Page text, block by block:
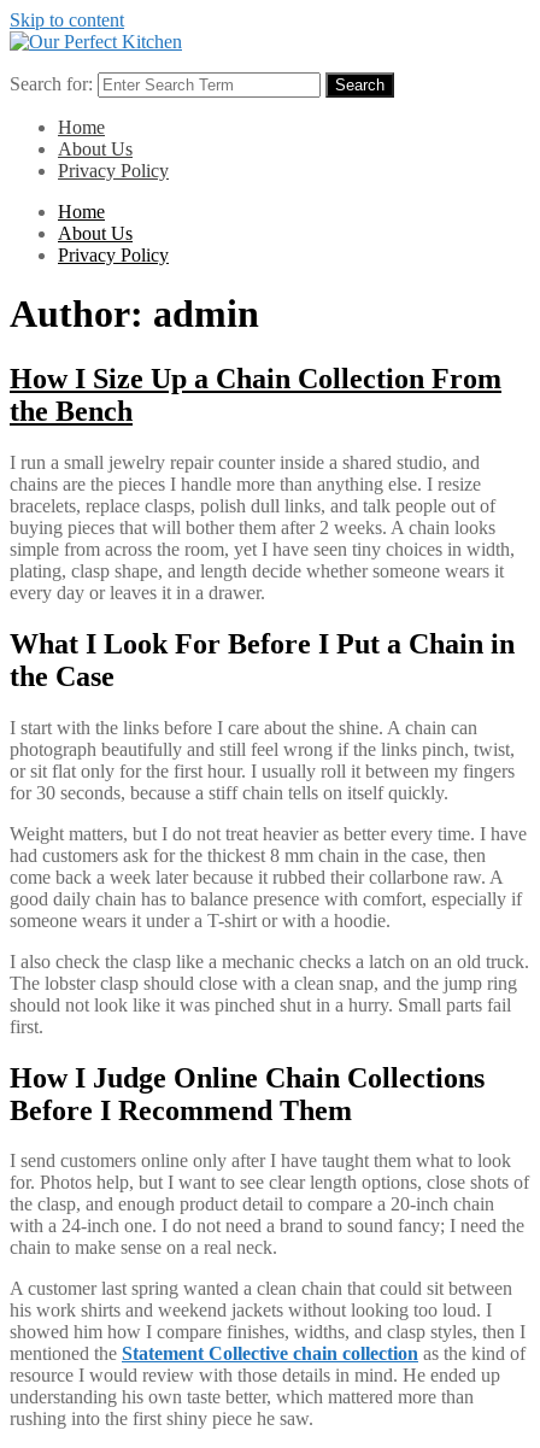
Skip to content
Search for: Search
Home
About Us
Privacy Policy
Home
About Us
Privacy Policy
Author: admin
How I Size Up a Chain Collection From
the Bench
I run a small jewelry repair counter inside a shared studio, and
chains are the pieces I handle more than anything else. I resize
bracelets, replace clasps, polish dull links, and talk people out of
buying pieces that will bother them after 2 weeks. A chain looks
simple from across the room, yet I have seen tiny choices in width,
plating, clasp shape, and length decide whether someone wears it
every day or leaves it in a drawer.
What I Look For Before I Put a Chain in
the Case
I start with the links before I care about the shine. A chain can
photograph beautifully and still feel wrong if the links pinch, twist,
or sit flat only for the first hour. I usually roll it between my fingers
for 30 seconds, because a stiff chain tells on itself quickly.
Weight matters, but I do not treat heavier as better every time. I have
had customers ask for the thickest 8 mm chain in the case, then
come back a week later because it rubbed their collarbone raw. A
good daily chain has to balance presence with comfort, especially if
someone wears it under a T-shirt or with a hoodie.
I also check the clasp like a mechanic checks a latch on an old truck.
The lobster clasp should close with a clean snap, and the jump ring
should not look like it was pinched shut in a hurry. Small parts fail
first.
How I Judge Online Chain Collections
Before I Recommend Them
I send customers online only after I have taught them what to look
for. Photos help, but I want to see clear length options, close shots of
the clasp, and enough product detail to compare a 20-inch chain
with a 24-inch one. I do not need a brand to sound fancy; I need the
chain to make sense on a real neck.
A customer last spring wanted a clean chain that could sit between
his work shirts and weekend jackets without looking too loud. I
showed him how I compare finishes, widths, and clasp styles, then I
mentioned the Statement Collective chain collection as the kind of
resource I would review with those details in mind. He ended up
understanding his own taste better, which mattered more than
rushing into the first shiny piece he saw.